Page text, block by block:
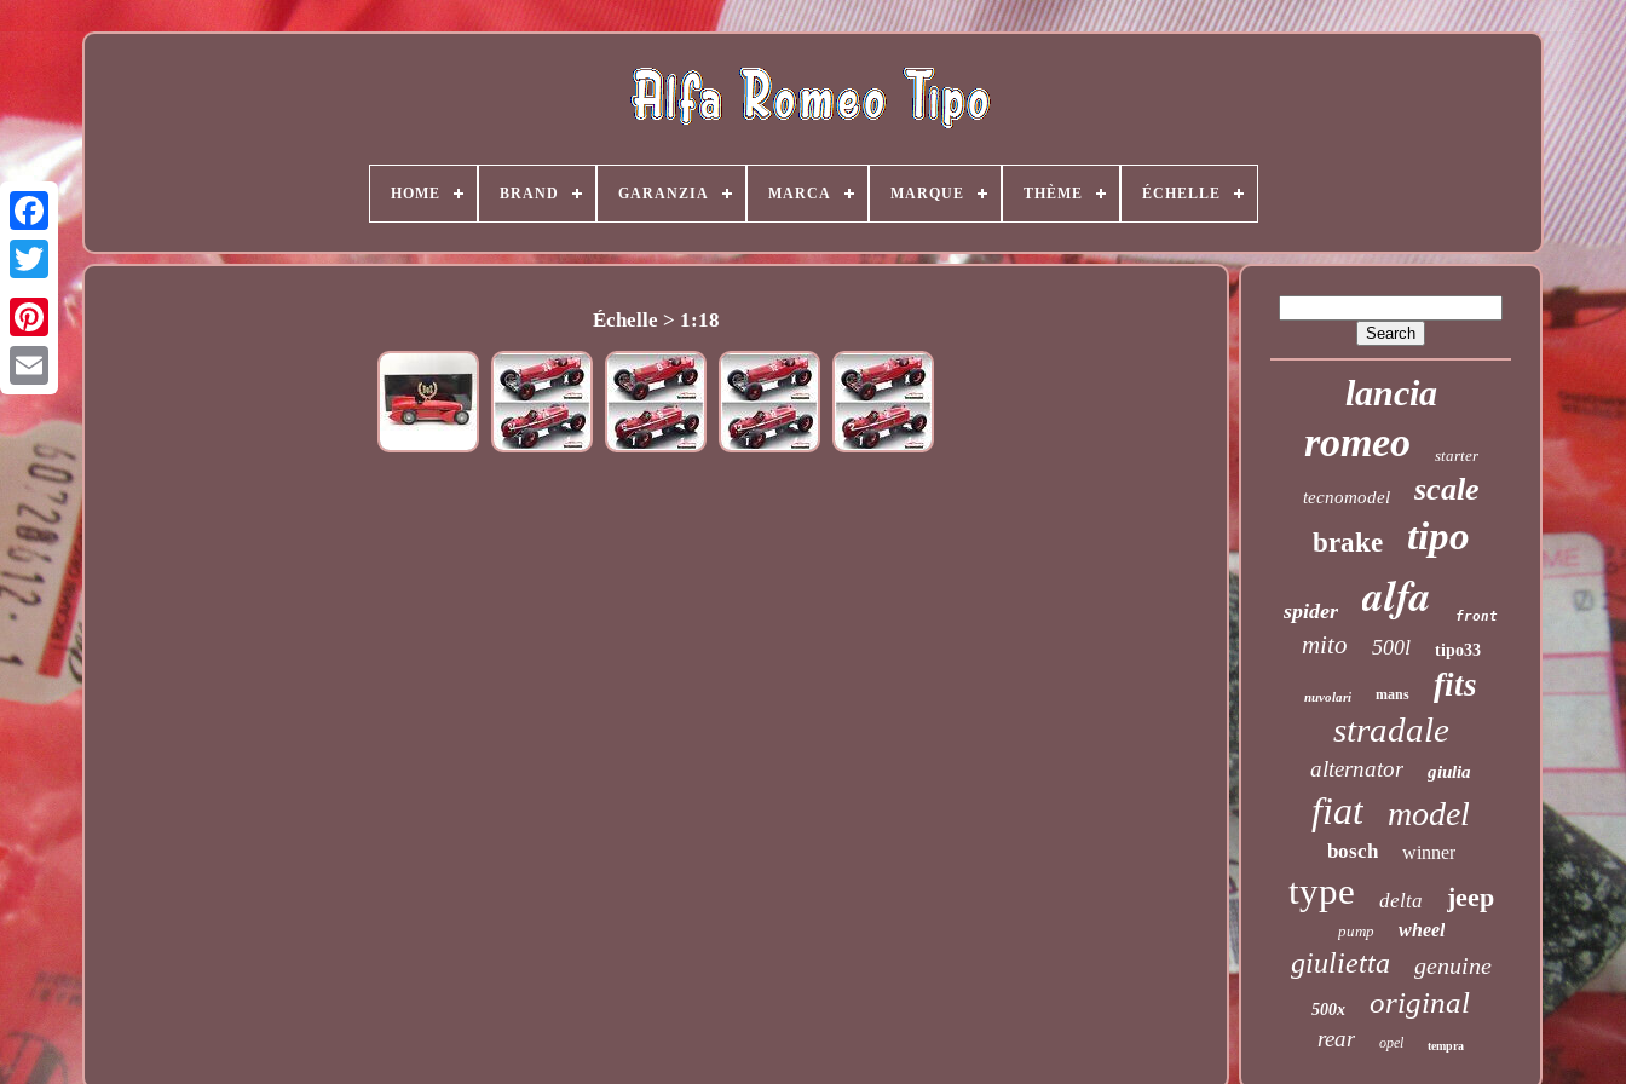
Email
HOME BRAND GARANZIA MARCA MARQUE THÈME ÉCHELLE
Échelle > 1:18
lancia
romeo starter
tecnomodel scale
brake tipo
spider alfa front
mito 500l tipo33
nuvolari mans fits
stradale
alternator giulia
fiat model
bosch winner
type delta jeep
pump wheel
giulietta genuine
500x original
rear opel tempra